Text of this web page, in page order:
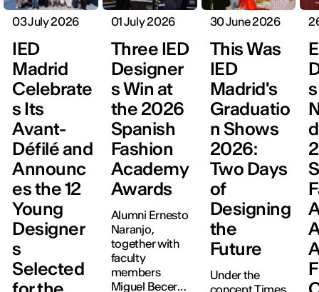
03 July 2026
IED
Madrid
Celebrate
s Its
Avant-
Défilé and
Announc
es the 12
Young
Designer
s
Selected
01 July 2026
Three IED
Designer
s Win at
the 2026
Spanish
Fashion
Academy
Awards
Alumni Ernesto
Naranjo,
together with
faculty
members
Miguel Becer
30 June 2026
This Was
IED
Madrid's
Graduatio
n Shows
2026:
Two Days
of
Designing
the
Future
Under the
s